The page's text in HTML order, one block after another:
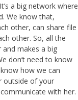
a big network where
We know that,
other, can share file
other. So, all the
makes a big
don’t need to know
how we can
outside of your
with her.